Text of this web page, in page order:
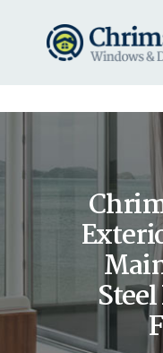
HOME
REQUEST
WINDOWS
DOORS
STORE
ABOUT